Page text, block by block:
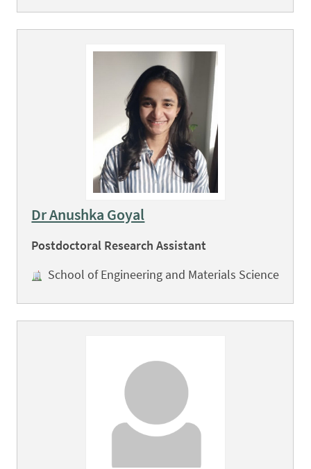
Dr Anushka Goyal
Postdoctoral Research Assistant
School of Engineering and Materials Science